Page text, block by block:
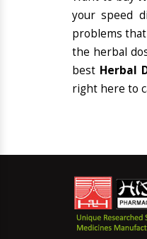
your speed
problems
the herbal
best Herbal
right here to